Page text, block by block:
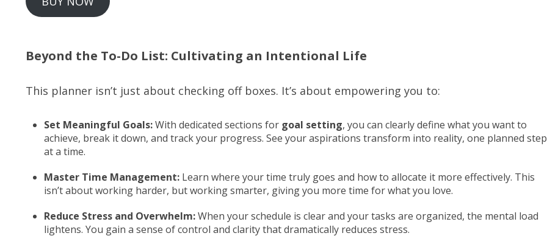
Beyond the To-Do List: Cultivating an Intentional Life
This planner isn’t just about checking off boxes. It’s about empowering you to:
Set Meaningful Goals:With dedicated sections for goal setting, you can clearly define what you want to
achieve, break it down, and track your progress. See your aspirations transform into reality, one planned step
at a time.
Master Time Management: Learn where your time truly goes and how to allocate it more effectively. This
isn’t about working harder, but working smarter, giving you more time for what you love.
Reduce Stress and Overwhelm:When your schedule is clear and your tasks are organized, the mental load
lightens. You gain a sense of control and clarity that dramatically reduces stress.